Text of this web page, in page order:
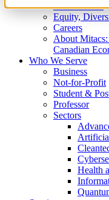
What We Do
Equity,
Careers
About
Canadian
Who We Serve
Business
Not-for-Profit
Student &
Professor
Sectors
Health